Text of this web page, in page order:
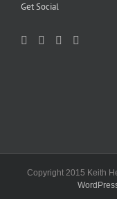
Get Social
Copyright 2015 Keith